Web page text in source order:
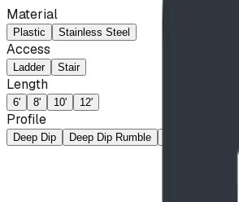
Material
Plastic Stainless Steel
Access
Ladder Stair
Length
6' 8' 10' 12'
Profile
Deep Dip Deep Dip Rumble